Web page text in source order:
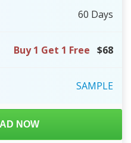
60 Days
Buy 1 Get 1 Free $68
SAMPLE
NOW